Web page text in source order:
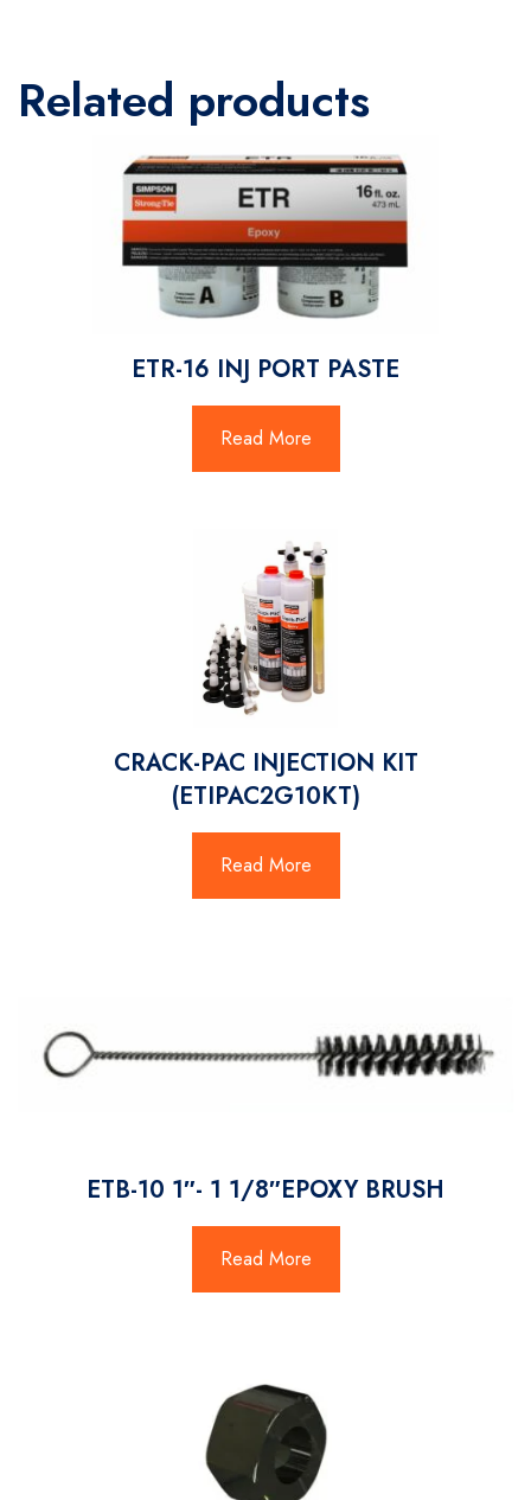
Related products
ETR-16 INJ PORT PASTE
Read More
CRACK-PAC INJECTION KIT
(ETIPAC2G10KT)
Read More
ETB-10 1″- 1 1/8″EPOXY BRUSH
Read More